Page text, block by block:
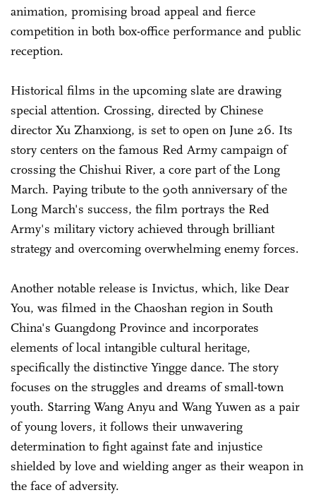
animation, promising broad appeal and fierce
competition in both box-office performance and public
reception.
Historical films in the upcoming slate are drawing
special attention. Crossing, directed by Chinese
director Xu Zhanxiong, is set to open on June 26. Its
story centers on the famous Red Army campaign of
crossing the Chishui River, a core part of the Long
March. Paying tribute to the 90th anniversary of the
Long March's success, the film portrays the Red
Army's military victory achieved through brilliant
strategy and overcoming overwhelming enemy forces.
Another notable release is Invictus, which, like Dear
You, was filmed in the Chaoshan region in South
China's Guangdong Province and incorporates
elements of local intangible cultural heritage,
specifically the distinctive Yingge dance. The story
focuses on the struggles and dreams of small-town
youth. Starring Wang Anyu and Wang Yuwen as a pair
of young lovers, it follows their unwavering
determination to fight against fate and injustice
shielded by love and wielding anger as their weapon in
the face of adversity.